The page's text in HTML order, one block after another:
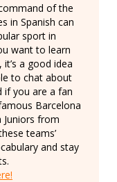
of the
in Spanish can
sport in
want to learn
a good idea
to chat about
if you are a fan
Barcelona
from
teams’
and stay